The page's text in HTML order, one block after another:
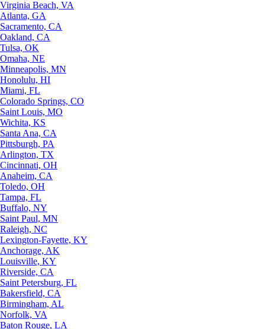
Virginia Beach, VA
Atlanta, GA
Sacramento, CA
Oakland, CA
Tulsa, OK
Omaha, NE
Minneapolis, MN
Honolulu, HI
Miami, FL
Colorado Springs, CO
Saint Louis, MO
Wichita, KS
Santa Ana, CA
Pittsburgh, PA
Arlington, TX
Cincinnati, OH
Anaheim, CA
Toledo, OH
Tampa, FL
Buffalo, NY
Saint Paul, MN
Raleigh, NC
Lexington-Fayette, KY
Anchorage, AK
Louisville, KY
Riverside, CA
Saint Petersburg, FL
Bakersfield, CA
Birmingham, AL
Norfolk, VA
Baton Rouge, LA